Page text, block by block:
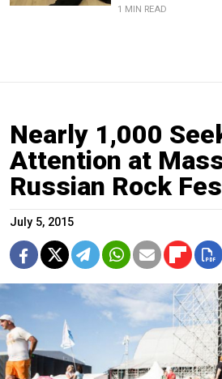
1 MIN READ
Nearly 1,000
Attention at
Russian Rock
July 5, 2015